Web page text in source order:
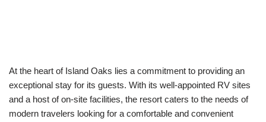
At the heart of Island Oaks lies a commitment to providing an
exceptional stay for its guests. With its well-appointed RV sites
and a host of on-site facilities, the resort caters to the needs of
modern travelers looking for a comfortable and convenient